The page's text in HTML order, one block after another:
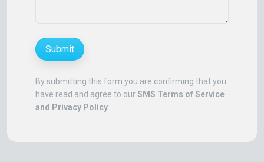
Submit
By submitting this form you are confirming that you
have read and agree to ourSMS Terms of Service
and Privacy Policy